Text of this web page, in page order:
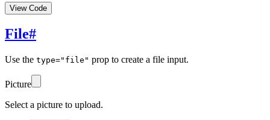
View Code
File#
Use the type="file" prop to create a file input.
Picture
Select a picture to upload.